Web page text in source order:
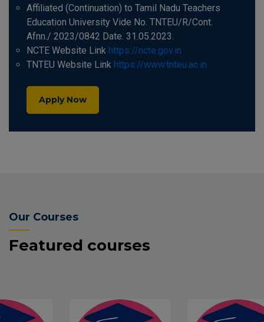
Affiliated (Continuation) to Tamil Nadu Teachers
Education University Vide No. TNTEU/R/Cont.
Afnn./ 2023/0842 Date. 31.05.2023.
NCTE Website Link https://ncte.gov.in
TNTEU Website Link https://www.tnteu.ac.in
Apply Now
Our Courses
Featured courses